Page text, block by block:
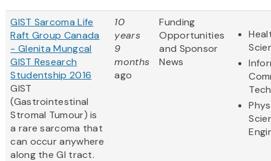
GIST Sarcoma Life
Raft Group Canada
- Glenita Mungcal
GIST Research
Studentship 2016
GIST
(Gastrointestinal
Stromal Tumour) is
a rare sarcoma that
can occur anywhere
along the GI tract.
10
years
9
months
ago
Funding
Opportunities
and Sponsor
News